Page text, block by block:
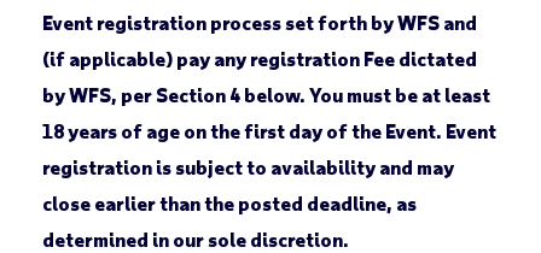
Event registration process set forth by WFS and
(if applicable) pay any registration Fee dictated
by WFS, per Section 4 below. You must be at least
18 years of age on the first day of the Event. Event
registration is subject to availability and may
close earlier than the posted deadline, as
determined in our sole discretion.